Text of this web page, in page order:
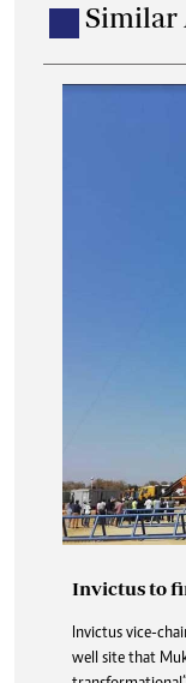
Similar
Invictus to
Invictus vice-
well site that